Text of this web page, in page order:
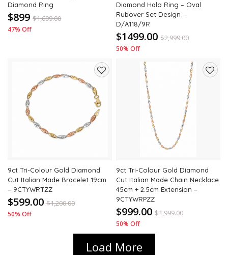
Diamond Ring
$899 $1,699.00
47% Off
Diamond Halo Ring – Oval
Rubover Set Design –
D/A118/9R
$1499.00 $2,999.00
50% Off
Add
to
wishlist
9ct Tri-Colour Gold Diamond
Cut Italian Made Bracelet 19cm
– 9CTYWRTZZ
$599.00 $1,200.00
50% Off
9ct Tri-Colour Gold Diamond
Cut Italian Made Chain Necklace
45cm + 2.5cm Extension –
9CTYWRPZZ
$999.00 $1,999.00
50% Off
Load More